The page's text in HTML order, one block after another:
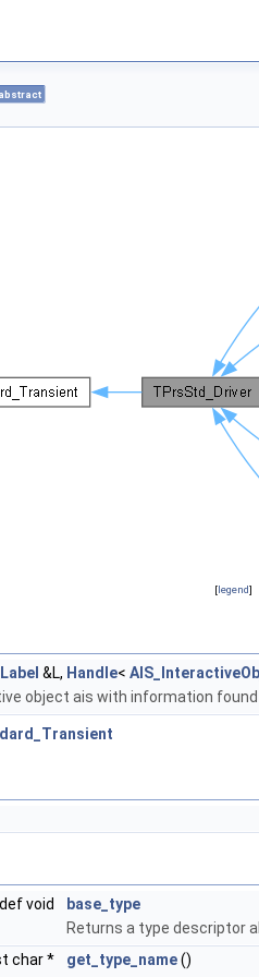
abstract
[legend]
&L, Handle<
object ais with information
void
base_type
Returns a type descriptor
char *
get_type_name()